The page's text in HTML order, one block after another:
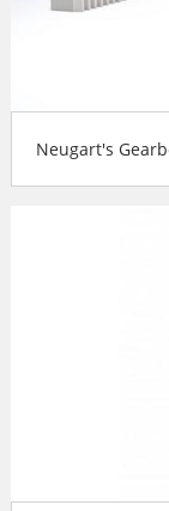
Neugart's